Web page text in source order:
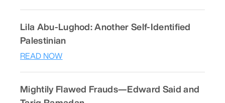
Lila Abu-Lughod: Another Self-Identified
Palestinian
READ NOW
Mightily Flawed Frauds—Edward Said and